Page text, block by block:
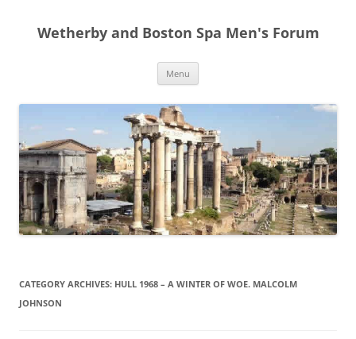
content
Wetherby and Boston Spa Men's Forum
Menu
CATEGORY ARCHIVES: HULL 1968 – A WINTER OF WOE. MALCOLM
JOHNSON